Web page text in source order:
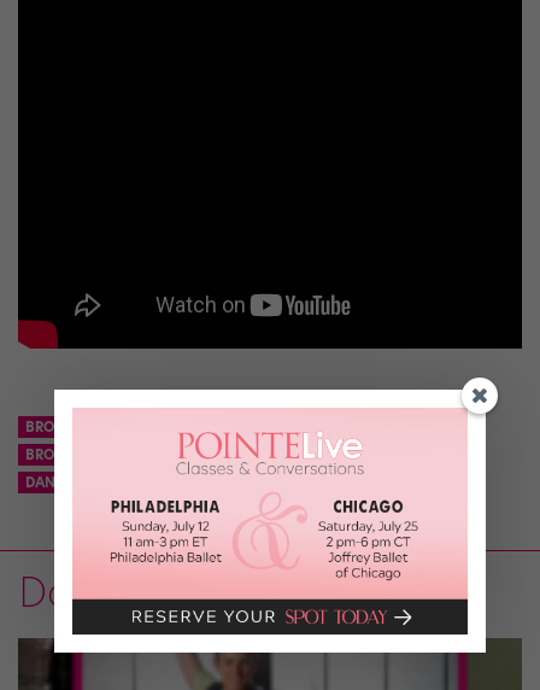
BROOKLYN NETS
BROOKLYNETTES CHINA TEAM
CHEERSNETS
DANCE TEAM
Dance on TV